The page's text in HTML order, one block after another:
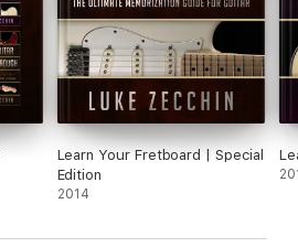
Learn Your Fretboard | Special
Edition
2014